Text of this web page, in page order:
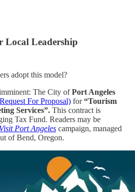
Leadership
adopt this model?
The City ofPort Angeles
For Proposal) for“Tourism
Services”. This contract is
Tax Fund. Readers may be
Visit Port Angeles campaign, managed
of Bend, Oregon.